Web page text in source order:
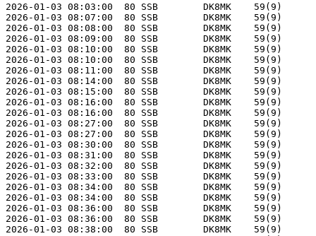
2026-01-03 08:03:00  80 SSB        DK8MK
2026-01-03 08:07:00  80 SSB        DK8MK
2026-01-03 08:08:00  80 SSB        DK8MK
2026-01-03 08:09:00  80 SSB        DK8MK
2026-01-03 08:10:00  80 SSB        DK8MK
2026-01-03 08:10:00  80 SSB        DK8MK
2026-01-03 08:11:00  80 SSB        DK8MK
2026-01-03 08:14:00  80 SSB        DK8MK
2026-01-03 08:15:00  80 SSB        DK8MK
2026-01-03 08:16:00  80 SSB        DK8MK
2026-01-03 08:16:00  80 SSB        DK8MK
2026-01-03 08:27:00  80 SSB        DK8MK
2026-01-03 08:27:00  80 SSB        DK8MK
2026-01-03 08:30:00  80 SSB        DK8MK
2026-01-03 08:31:00  80 SSB        DK8MK
2026-01-03 08:32:00  80 SSB        DK8MK
2026-01-03 08:33:00  80 SSB        DK8MK
2026-01-03 08:34:00  80 SSB        DK8MK
2026-01-03 08:34:00  80 SSB        DK8MK
2026-01-03 08:36:00  80 SSB        DK8MK
2026-01-03 08:36:00  80 SSB        DK8MK
2026-01-03 08:38:00  80 SSB        DK8MK